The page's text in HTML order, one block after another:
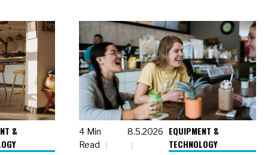
&
4 Min
Read
8.5.2026
EQUIPMENT &
TECHNOLOGY